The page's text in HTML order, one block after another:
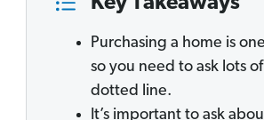
Purchasing a home is
so you need to ask lots
dotted line.
It’s important to ask